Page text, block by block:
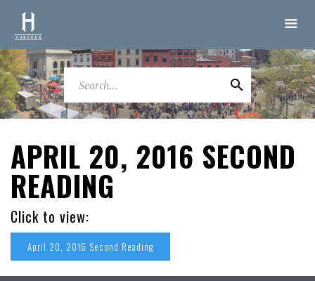
APRIL 20, 2016 SECOND
READING
Click to view:
April 20, 2016 Second Reading